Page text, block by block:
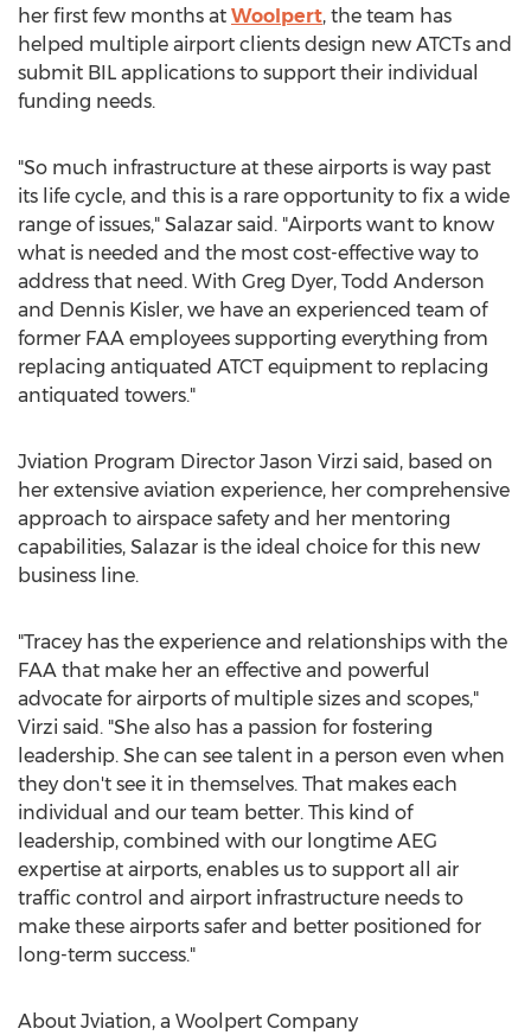
her first few months at Woolpert, the team has
helped multiple airport clients design new ATCTs and
submit BIL applications to support their individual
funding needs.
"So much infrastructure at these airports is way past
its life cycle, and this is a rare opportunity to fix a wide
range of issues," Salazar said. "Airports want to know
what is needed and the most cost-effective way to
address that need. With Greg Dyer, Todd Anderson
and Dennis Kisler, we have an experienced team of
former FAA employees supporting everything from
replacing antiquated ATCT equipment to replacing
antiquated towers."
Jviation Program Director Jason Virzi said, based on
her extensive aviation experience, her comprehensive
approach to airspace safety and her mentoring
capabilities, Salazar is the ideal choice for this new
business line.
"Tracey has the experience and relationships with the
FAA that make her an effective and powerful
advocate for airports of multiple sizes and scopes,"
Virzi said. "She also has a passion for fostering
leadership. She can see talent in a person even when
they don't see it in themselves. That makes each
individual and our team better. This kind of
leadership, combined with our longtime AEG
expertise at airports, enables us to support all air
traffic control and airport infrastructure needs to
make these airports safer and better positioned for
long-term success."
About Jviation, a Woolpert Company